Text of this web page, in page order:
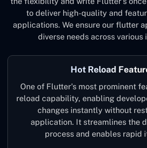
to deliver high-quality and
applications. We ensure our flutter
diverse needs across various
Hot Reload
One of Flutter's most prominent
reload capability, enabling
changes instantly without
application. It streamlines the
process and enables rapid